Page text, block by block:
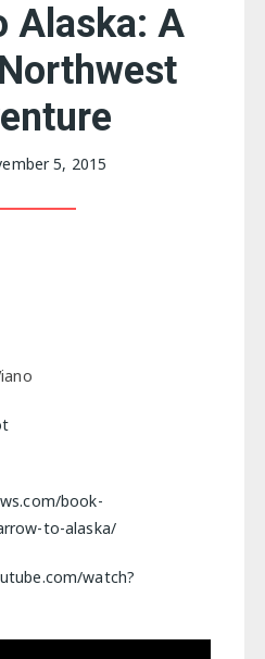
Alaska: A
5, 2015
book-
to-alaska/
watch?